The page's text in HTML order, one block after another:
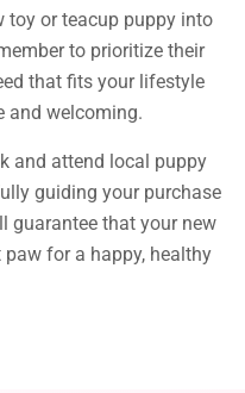
toy or teacup puppy into
to prioritize their
that fits your lifestyle
and welcoming.
and attend local puppy
guiding your purchase
guarantee that your new
for a happy, healthy